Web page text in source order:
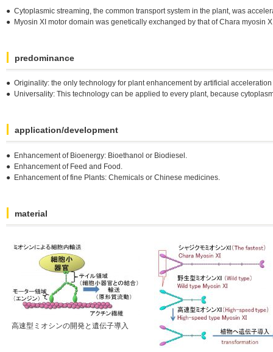
● Cytoplasmic streaming, the common transport system in the plant, was
● Myosin XI motor domain was genetically exchanged by that of Chara myosin
predominance
● Originality: the only technology for plant enhancement by artificial acceleration
● Universality: This technology can be applied to every plant, because
application/development
● Enhancement of Bioenergy: Bioethanol or Biodiesel.
● Enhancement of Feed and Food.
● Enhancement of fine Plants: Chemicals or Chinese medicines.
material
高速型ミオシンの開発と遺伝子導入